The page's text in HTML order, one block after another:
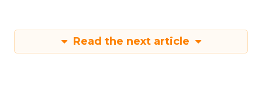
Read the next article